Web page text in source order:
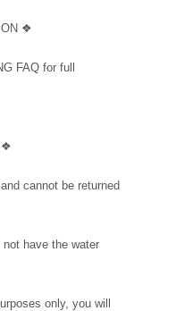
❖
FAQ for full
❖
cannot be returned
not have the water
only, you will